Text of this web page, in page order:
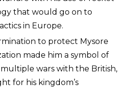
that would go on to
in Europe.
to protect Mysore
made him a symbol of
multiple wars with the British,
for his kingdom’s